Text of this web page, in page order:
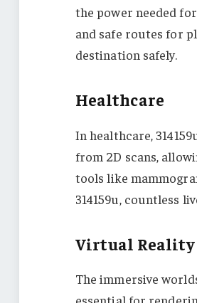
the power needed
and safe routes for
destination safely.
Healthcare
In healthcare,
from 2D scans,
tools like
314159u, countless
Virtual Reality
The immersive